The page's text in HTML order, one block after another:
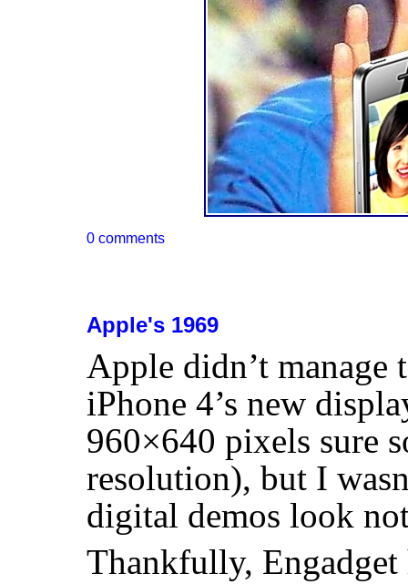
0 comments
Apple's 1969
Apple didn’t
iPhone 4’s new
960×640 pixels sure
resolution), but I
digital demos look
Thankfully,